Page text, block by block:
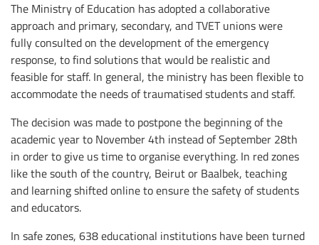
The Ministry of Education has adopted a collaborative
approach and primary, secondary, and TVET unions were
fully consulted on the development of the emergency
response, to find solutions that would be realistic and
feasible for staff. In general, the ministry has been flexible to
accommodate the needs of traumatised students and staff.
The decision was made to postpone the beginning of the
academic year to November 4th instead of September 28th
in order to give us time to organise everything. In red zones
like the south of the country, Beirut or Baalbek, teaching
and learning shifted online to ensure the safety of students
and educators.
In safe zones, 638 educational institutions have been turned